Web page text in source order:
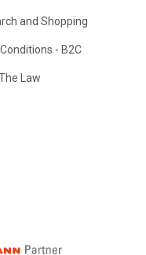
and Shopping
- B2C
Law